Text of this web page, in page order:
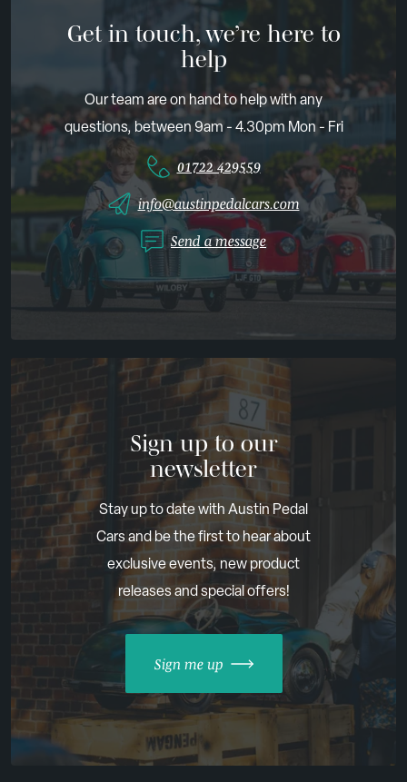
Get in touch, we’re here to
help
Our team are on hand to help with any
questions, between 9am - 4.30pm Mon - Fri
01722 429559
info@austinpedalcars.com
Send a message
Sign up to our
newsletter
Stay up to date with Austin Pedal
Cars and be the first to hear about
exclusive events, new product
releases and special offers!
Sign me up